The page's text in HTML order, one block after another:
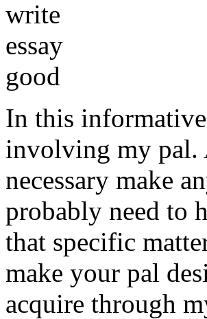
In this
involving my pal.
necessary make
probably need to
that specific
make your pal
acquire through